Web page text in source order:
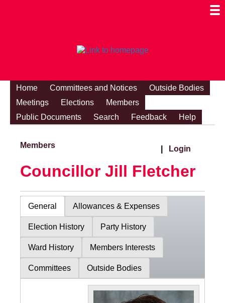
Home Committees and Notices
Outside Bodies
Meetings
Elections
Members
Public Documents
Search Feedback Help
Members Login
Councillor Jill Fletcher
General Allowances & Expenses
Election History Party History
Ward History Members Interests
Committees Outside Bodies